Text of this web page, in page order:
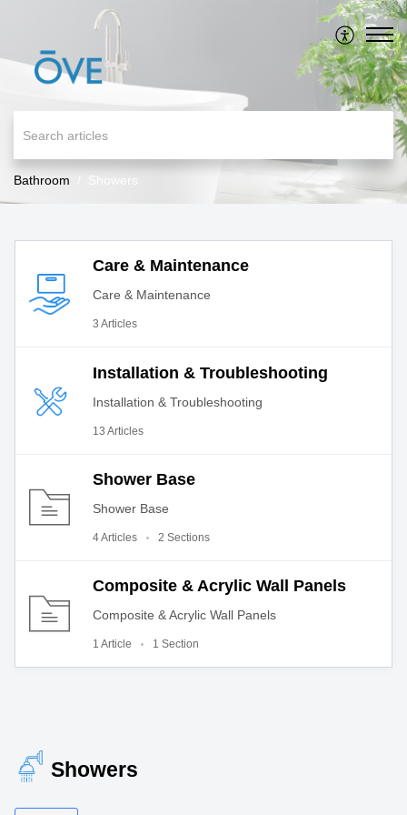
Bathroom Showers
Care & Maintenance
Care & Maintenance
3 Articles
Installation & Troubleshooting
Installation & Troubleshooting
13 Articles
Shower Base
Shower Base
4 Articles 2 Sections
Composite & Acrylic Wall Panels
Composite & Acrylic Wall Panels
1 Article 1 Section
Showers